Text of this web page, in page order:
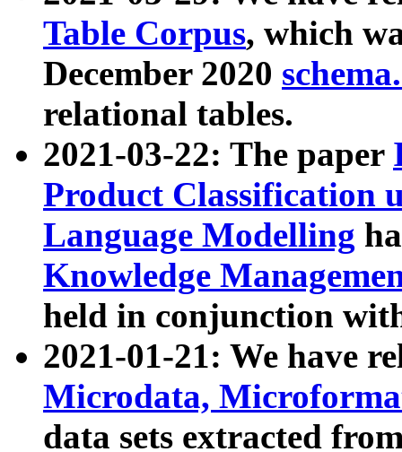
Table Corpus, which
December 2020
relational tables.
2021-03-22: The paper
Product Classification
Language Modelling
Knowledge
held in conjunction
2021-01-21: We have
Microdata,
data sets extracted